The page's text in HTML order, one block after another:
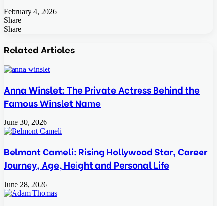
February 4, 2026
Share
Facebook
Twitter
LinkedIn
Tumblr
Pinterest
Pocket
Skype
Messenger
Messenger
Viber
Share
via
Email
Related Articles
Anna Winslet: The Private Actress Behind the
Famous Winslet Name
June 30, 2026
Belmont Cameli: Rising Hollywood Star, Career
Journey, Age, Height and Personal Life
June 28, 2026